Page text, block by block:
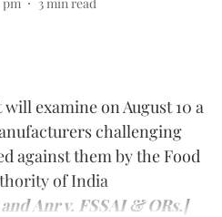
examine on August 10 a
challenging
against them by the Food
of India
Anr v. FSSAI & ORs.]